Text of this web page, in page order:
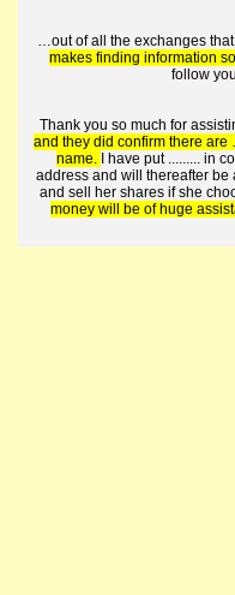
…out of all the exchanges
makes finding information
follow
Thank you so much for
and they did confirm there
name. I have put ......... in
address and will thereafter
and sell her shares if she
money will be of huge